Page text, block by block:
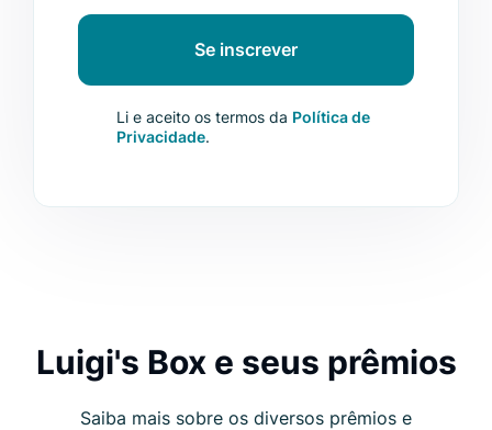
Se inscrever
Li e aceito os termos da Política de
Privacidade.
Luigi's Box e seus prêmios
Saiba mais sobre os diversos prêmios e